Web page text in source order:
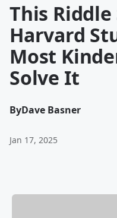
This Riddle
Harvard
Most
Solve It
ByDave Basner
Jan 17, 2025